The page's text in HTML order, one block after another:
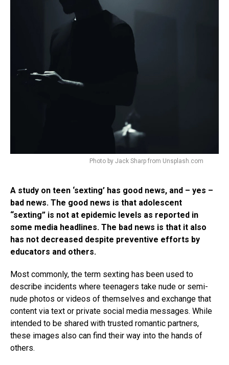
Photo by Jack Sharp from Unsplash.com
A study on teen ‘sexting’ has good news, and – yes –
bad news. The good news is that adolescent
“sexting” is not at epidemic levels as reported in
some media headlines. The bad news is that it also
has not decreased despite preventive efforts by
educators and others.
Most commonly, the term sexting has been used to
describe incidents where teenagers take nude or semi-
nude photos or videos of themselves and exchange that
content via text or private social media messages. While
intended to be shared with trusted romantic partners,
these images also can find their way into the hands of
others.